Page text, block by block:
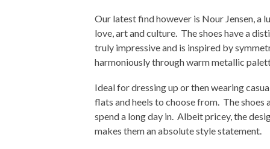
Our latest find however is Nour Jensen, a
love, art and culture. The shoes have a
truly impressive and is inspired by
harmoniously through warm metallic
Ideal for dressing up or then wearing
flats and heels to choose from. The
spend a long day in. Albeit pricey, the
makes them an absolute style statement.